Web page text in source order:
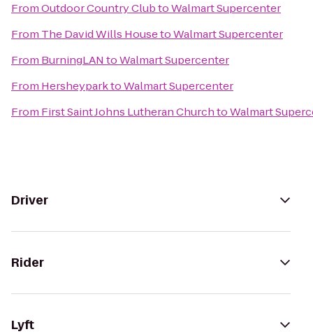
FromOutdoor Country ClubtoWalmart Supercenter
From The David Wills HousetoWalmart Supercenter
From BurningLAN toWalmart Supercenter
From HersheyparktoWalmart Supercenter
From First Saint Johns Lutheran ChurchtoWalmart
Driver
Rider
Lyft